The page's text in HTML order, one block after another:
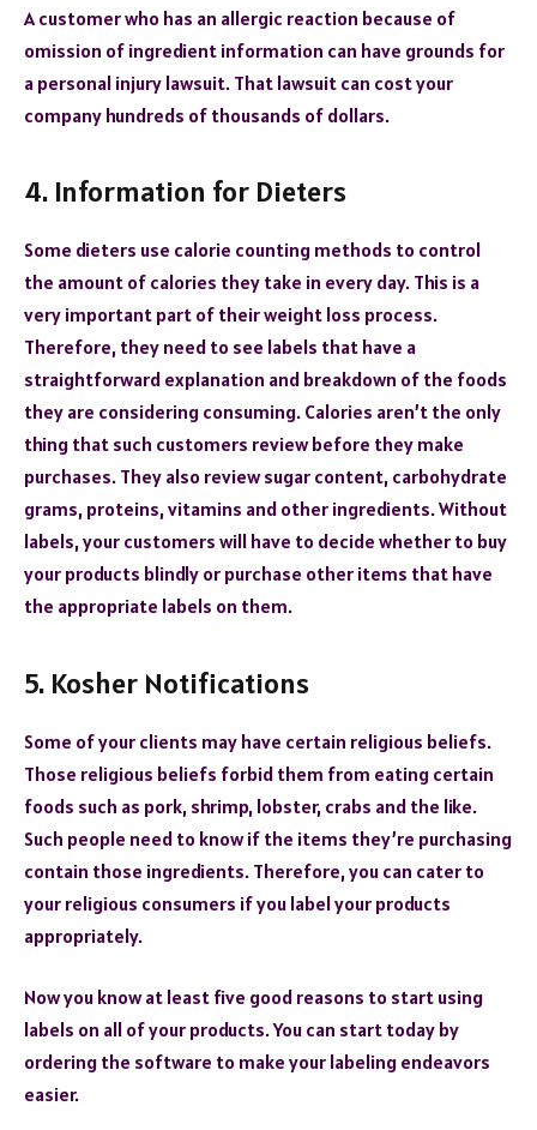
A customer who has an allergic reaction because of
omission of ingredient information can have grounds for
a personal injury lawsuit. That lawsuit can cost your
company hundreds of thousands of dollars.
4. Information for Dieters
Some dieters use calorie counting methods to control
the amount of calories they take in every day. This is a
very important part of their weight loss process.
Therefore, they need to see labels that have a
straightforward explanation and breakdown of the foods
they are considering consuming. Calories aren’t the only
thing that such customers review before they make
purchases. They also review sugar content, carbohydrate
grams, proteins, vitamins and other ingredients. Without
labels, your customers will have to decide whether to buy
your products blindly or purchase other items that have
the appropriate labels on them.
5. Kosher Notifications
Some of your clients may have certain religious beliefs.
Those religious beliefs forbid them from eating certain
foods such as pork, shrimp, lobster, crabs and the like.
Such people need to know if the items they’re purchasing
contain those ingredients. Therefore, you can cater to
your religious consumers if you label your products
appropriately.
Now you know at least five good reasons to start using
labels on all of your products. You can start today by
ordering the software to make your labeling endeavors
easier.